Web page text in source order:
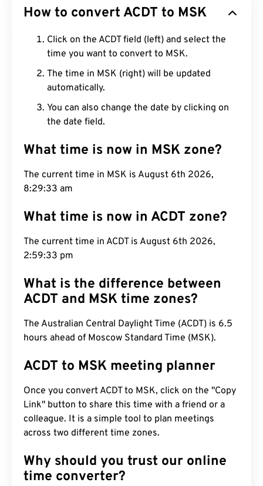
How to convert ACDT to MSK
Click on the ACDT field (left) and select the
time you want to convert to MSK.
The time in MSK (right) will be updated
automatically.
You can also change the date by clicking on
the date field.
What time is now in MSK zone?
The current time in MSK is August 6th 2026,
8:29:35 am
What time is now in ACDT zone?
The current time in ACDT is August 6th 2026,
2:59:35 pm
What is the difference between
ACDT and MSK time zones?
The Australian Central Daylight Time (ACDT) is 6.5
hours ahead of Moscow Standard Time (MSK).
ACDT to MSK meeting planner
Once you convert ACDT to MSK, click on the "Copy
Link" button to share this time with a friend or a
colleague. It is a simple tool to plan meetings
across two different time zones.
Why should you trust our online
time converter?